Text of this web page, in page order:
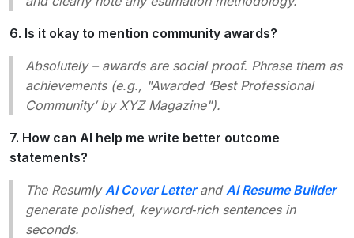
6. Is it okay to mention community awards?
Absolutely – awards are social proof. Phrase them as
achievements (e.g., "Awarded ‘Best Professional
Community’ by XYZ Magazine").
7. How can AI help me write better outcome
statements?
The Resumly AI Cover Letterand AI Resume Builder
generate polished, keyword‑rich sentences in
seconds.